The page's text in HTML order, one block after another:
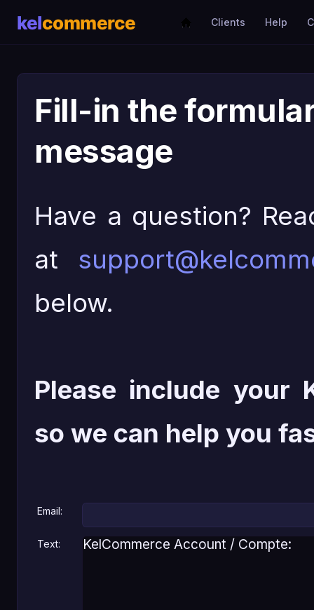
Clients Help
Fill-in the
message
Have a question?
at
below.
Please include your
so we can help you
Email:
Text: